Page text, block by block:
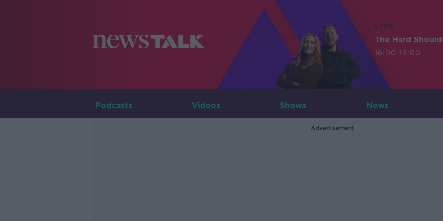
LIVE
The Hard
16:00-19:00
Podcasts Videos Shows News
Advertisement